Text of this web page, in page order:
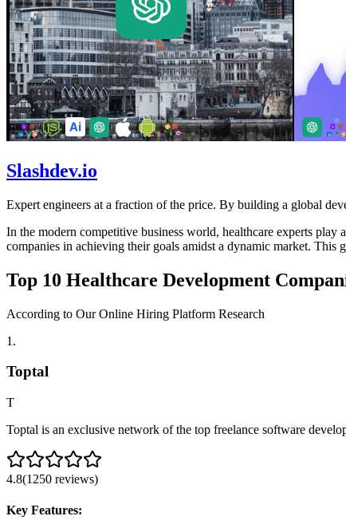
Slashdev.io
Expert engineers at a fraction of the price. By building a global
In the modern competitive business world, healthcare experts
companies in achieving their goals amidst a dynamic market. This
Top 10 Healthcare Development
According to Our Online Hiring Platform Research
1 .
Toptal
T
Toptal is an exclusive network of the top freelance software
4.8(1250 reviews)
Key Features: